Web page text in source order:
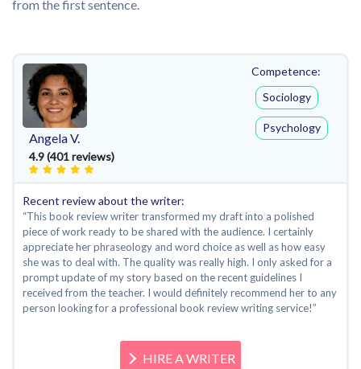
from the first sentence.
Angela V.
4.9 (401 reviews)
Competence:
Sociology
Psychology
Recent review about the writer:
“This book review writer transformed my draft into a polished
piece of work ready to be shared with the audience. I certainly
appreciate her phraseology and word choice as well as how easy
she was to deal with. The quality was really high. I only asked for a
prompt update of my story based on the recent guidelines I
received from the teacher. I would definitely recommend her to any
person looking for a professional book review writing service!”
HIRE A WRITER